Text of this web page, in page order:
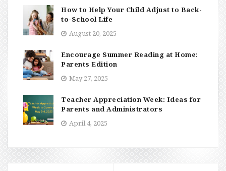
How to Help Your Child Adjust to Back-
to-School Life
August 20, 2025
Encourage Summer Reading at Home:
Parents Edition
May 27, 2025
Teacher Appreciation Week: Ideas for
Parents and Administrators
April 4, 2025